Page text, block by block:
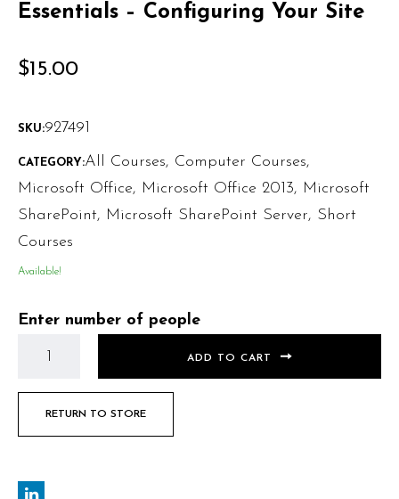
Essentials – Configuring Your Site
$15.00
SKU:927491
CATEGORY:All Courses, Computer Courses,
Microsoft Office, Microsoft Office 2013, Microsoft
SharePoint, Microsoft SharePoint Server, Short
Courses
Available!
Enter number of people
ADD TO CART
RETURN TO STORE